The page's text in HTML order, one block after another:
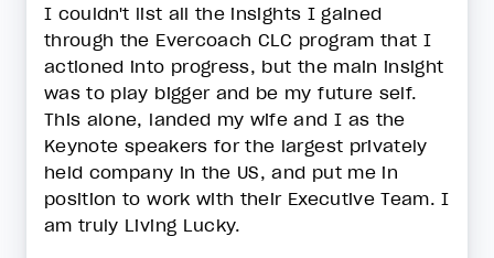
I couldn't list all the insights I gained
through the Evercoach CLC program that I
actioned into progress, but the main insight
was to play bigger and be my future self.
This alone, landed my wife and I as the
Keynote speakers for the largest privately
held company in the US, and put me in
position to work with their Executive Team. I
am truly Living Lucky.